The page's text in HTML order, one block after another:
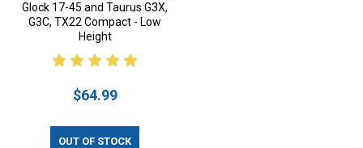
Glock 17-45 and Taurus G3X,
G3C, TX22 Compact - Low
Height
$64.99
OUT OF STOCK